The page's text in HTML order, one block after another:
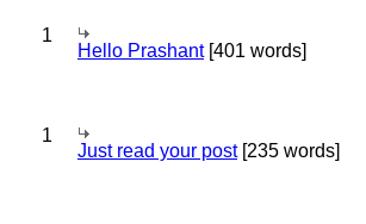
1
Hello Prashant[401 words]
1
Just read your post[235 words]